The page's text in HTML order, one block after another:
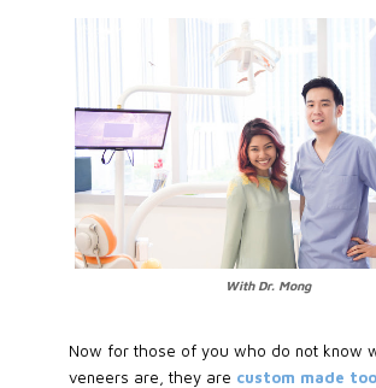
With Dr. Mong
Now for those of you who do not know
veneers are, they are custom made